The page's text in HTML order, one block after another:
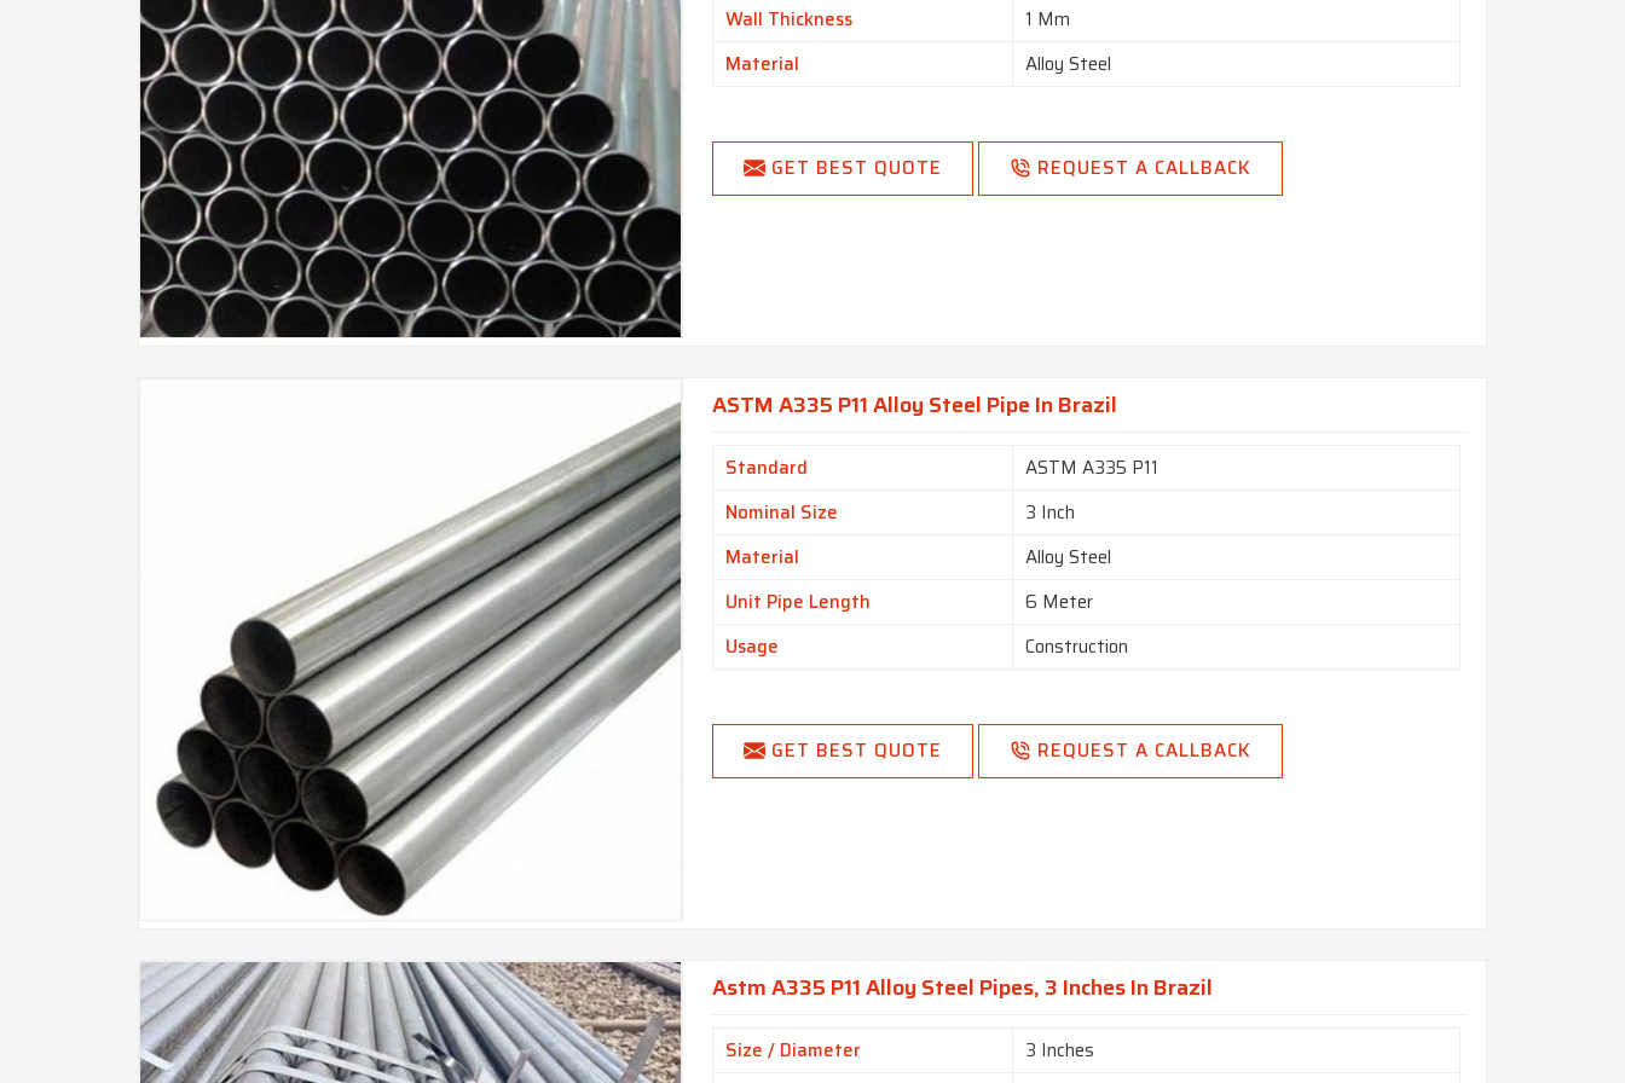
Wall Thickness
1 Mm
Material
Alloy Steel
GET BEST QUOTE REQUEST A CALLBACK
ASTM A335 P11 Alloy Steel Pipe In Brazil
Standard
ASTM A335 P11
Nominal Size
3 Inch
Material
Alloy Steel
Unit Pipe Length
6 Meter
Usage
Construction
GET BEST QUOTE REQUEST A CALLBACK
Astm A335 P11 Alloy Steel Pipes, 3 Inches In Brazil
Size / Diameter
3 Inches